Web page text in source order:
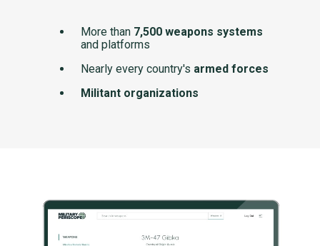
More than 7,500 weapons systems
and platforms
Nearly every country's armed forces
Militant organizations